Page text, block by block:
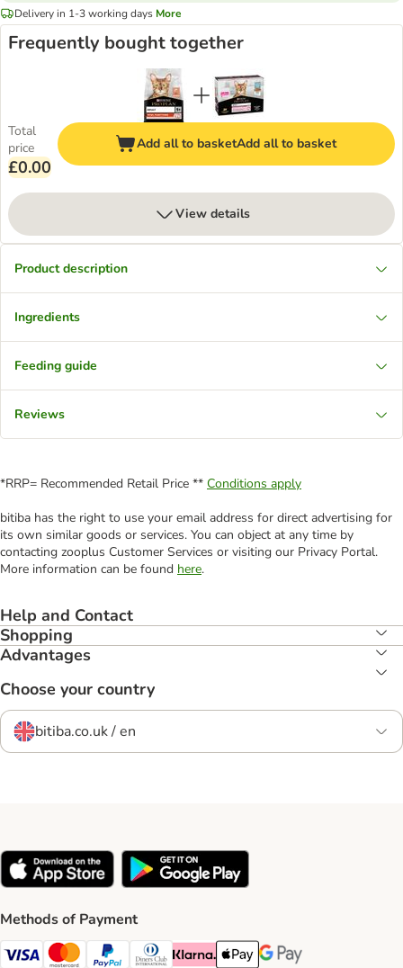
Delivery in 1-3 working days More
Frequently bought together
Total
price
£0.00
Add all to basketAdd all to basket
View details
Product description
Ingredients
Feeding guide
Reviews
*RRP= Recommended Retail Price ** Conditions apply
bitiba has the right to use your email address for direct advertising for
its own similar goods or services. You can object at any time by
contacting zooplus Customer Services or visiting our Privacy Portal.
More information can be found here.
Help and Contact
Shopping
Advantages
Choose your country
bitiba.co.uk / en
Methods of Payment
Visa Payment Method
Mastercard Payment Method
PayPal Payment Method
Diners Club Payment Method
Klarna Payment Method
Apple Pay Payment Method
Google Pay Payment